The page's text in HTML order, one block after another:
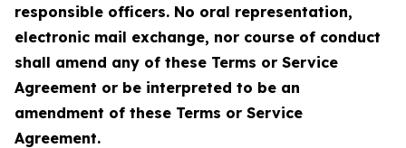
responsible officers. No oral representation,
electronic mail exchange, nor course of conduct
shall amend any of these Terms or Service
Agreement or be interpreted to be an
amendment of these Terms or Service
Agreement.